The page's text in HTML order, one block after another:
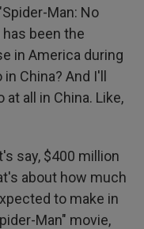
Man: No
been the
in America during
China? And I'll
all in China. Like,
say, $400 million
about how much
to make in
Man" movie,